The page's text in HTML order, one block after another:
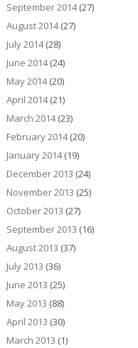
September 2014(27)
August 2014(27)
July 2014(28)
June 2014(24)
May 2014(20)
April 2014(21)
March 2014(23)
February 2014(20)
January 2014(19)
December 2013 (24)
November 2013 (25)
October 2013 (27)
September 2013 (16)
August 2013 (37)
July 2013 (36)
June 2013 (25)
May 2013 (88)
April 2013 (30)
March 2013 (1)